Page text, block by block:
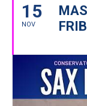
15
NOV